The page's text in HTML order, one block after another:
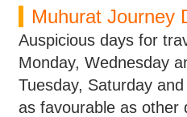
Muhurat Journey
Auspicious days for
Monday, Wednesday
Tuesday, Saturday
as favourable as other